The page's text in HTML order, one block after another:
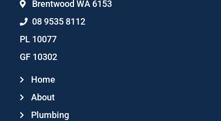
Brentwood WA 6153
08 9535 8112
PL 10077
GF 10302
Home
About
Plumbing